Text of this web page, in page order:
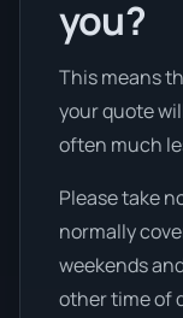
you?
This means
your quote
often much
Please take
normally
weekends
other time of